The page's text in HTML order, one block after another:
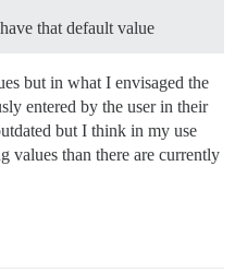
that default value
but in what I envisaged the
entered by the user in their
but I think in my use
values than there are currently